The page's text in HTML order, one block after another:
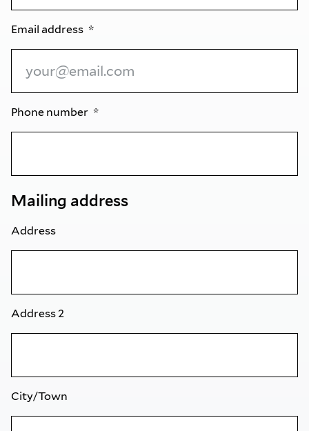
Email address
Phone number
Mailing address
Address
Address 2
City/Town